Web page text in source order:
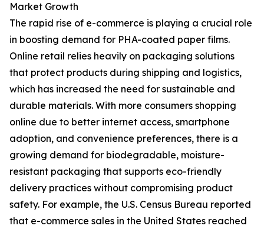
Market Growth
The rapid rise of e-commerce is playing a crucial role
in boosting demand for PHA-coated paper films.
Online retail relies heavily on packaging solutions
that protect products during shipping and logistics,
which has increased the need for sustainable and
durable materials. With more consumers shopping
online due to better internet access, smartphone
adoption, and convenience preferences, there is a
growing demand for biodegradable, moisture-
resistant packaging that supports eco-friendly
delivery practices without compromising product
safety. For example, the U.S. Census Bureau reported
that e-commerce sales in the United States reached